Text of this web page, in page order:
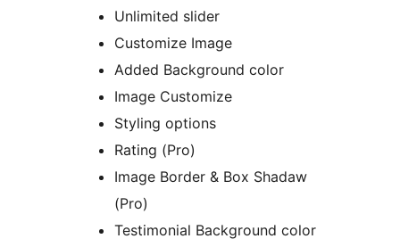
Unlimited slider
Customize Image
Added Background color
Image Customize
Styling options
Rating (Pro)
Image Border & Box Shadaw
(Pro)
Testimonial Background color